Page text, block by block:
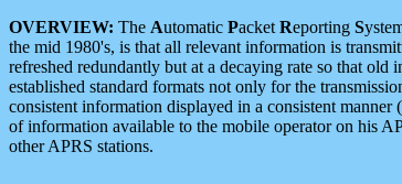
OVERVIEW: The Automatic Packet Reporting S
the mid 1980's, is that all relevant information is
refreshed redundantly but at a decaying rate so that
established standard formats not only for the
consistent information displayed in a consistent
of information available to the mobile operator on his
other APRS stations.